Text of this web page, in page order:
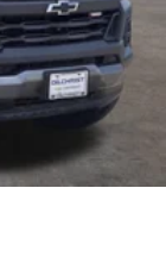
trucks inside
Rockwall,
with an
exceptional
and dealer
08/31/2026